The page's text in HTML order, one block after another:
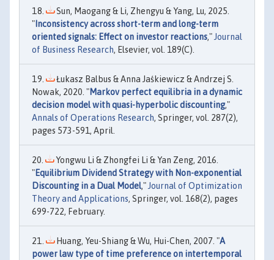
Sun, Maogang & Li, Zhengyu & Yang, Lu, 2025.
"Inconsistency across short-term and long-term
oriented signals: Effect on investor reactions,"Journal
of Business Research, Elsevier, vol. 189(C).
Łukasz Balbus & Anna Jaśkiewicz & Andrzej S.
Nowak, 2020. "Markov perfect equilibria in a dynamic
decision model with quasi-hyperbolic discounting,"
Annals of Operations Research, Springer, vol. 287(2),
pages 573-591, April.
Yongwu Li & Zhongfei Li & Yan Zeng, 2016.
"Equilibrium Dividend Strategy with Non-exponential
Discounting in a Dual Model,"Journal of Optimization
Theory and Applications, Springer, vol. 168(2), pages
699-722, February.
Huang, Yeu-Shiang & Wu, Hui-Chen, 2007. "A
power law type of time preference on intertemporal